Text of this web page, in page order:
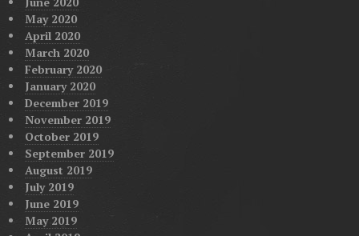
May 2020
April 2020
March 2020
February 2020
January 2020
December 2019
November 2019
October 2019
September 2019
August 2019
July 2019
June 2019
May 2019